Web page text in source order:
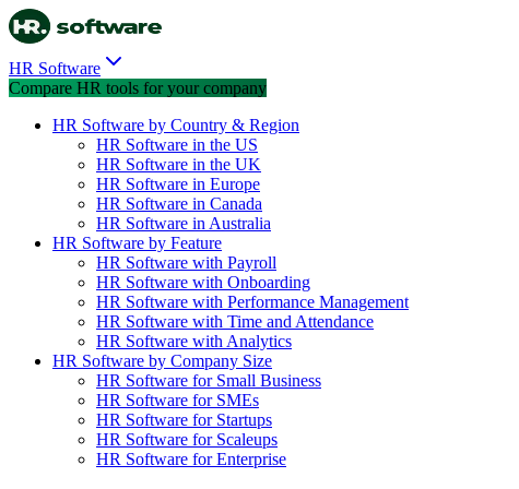
HR Software
Compare HR tools for your company
HR Software by Country & Region
HR Software in the US
HR Software in the UK
HR Software in Europe
HR Software in Canada
HR Software in Australia
HR Software by Feature
HR Software with Payroll
HR Software with Onboarding
HR Software with Performance Management
HR Software with Time and Attendance
HR Software with Analytics
HR Software by Company Size
HR Software for Small Business
HR Software for SMEs
HR Software for Startups
HR Software for Scaleups
HR Software for Enterprise